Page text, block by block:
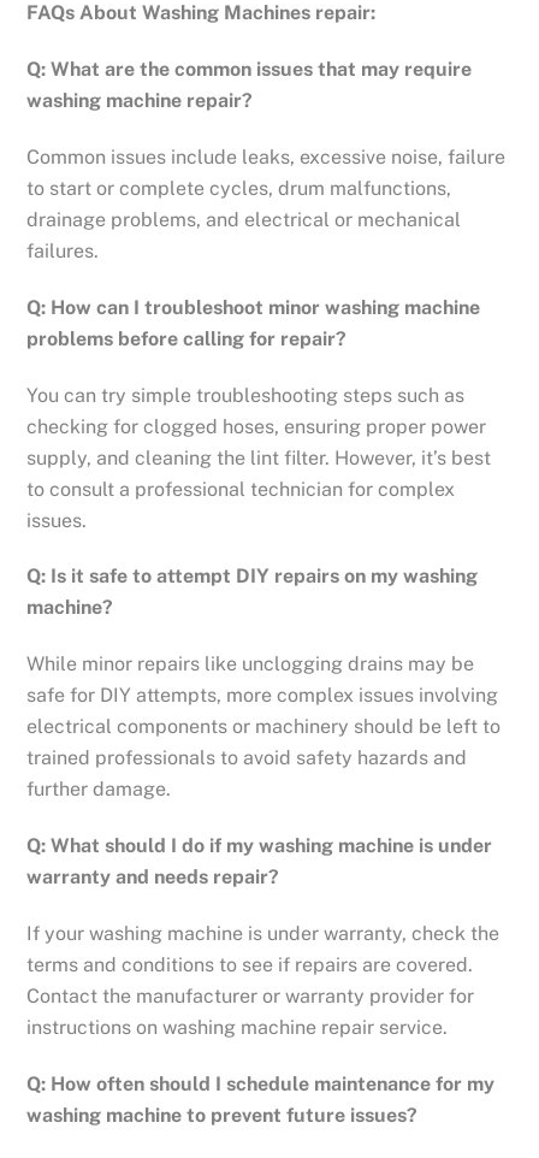
FAQs About Washing Machines repair:
Q: What are the common issues that may require
washing machine repair?
Common issues include leaks, excessive noise, failure
to start or complete cycles, drum malfunctions,
drainage problems, and electrical or mechanical
failures.
Q: How can I troubleshoot minor washing machine
problems before calling for repair?
You can try simple troubleshooting steps such as
checking for clogged hoses, ensuring proper power
supply, and cleaning the lint filter. However, it’s best
to consult a professional technician for complex
issues.
Q: Is it safe to attempt DIY repairs on my washing
machine?
While minor repairs like unclogging drains may be
safe for DIY attempts, more complex issues involving
electrical components or machinery should be left to
trained professionals to avoid safety hazards and
further damage.
Q: What should I do if my washing machine is under
warranty and needs repair?
If your washing machine is under warranty, check the
terms and conditions to see if repairs are covered.
Contact the manufacturer or warranty provider for
instructions on washing machine repair service.
Q: How often should I schedule maintenance for my
washing machine to prevent future issues?